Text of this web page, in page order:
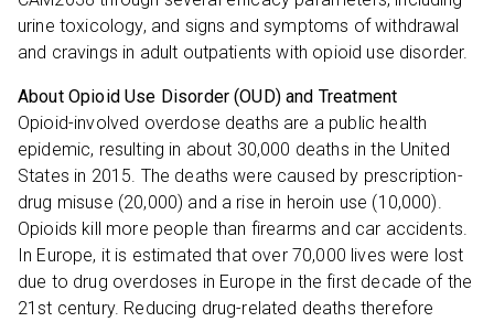
urine toxicology, and signs and symptoms of withdrawal
and cravings in adult outpatients with opioid use disorder.
About Opioid Use Disorder (OUD) and Treatment
Opioid-involved overdose deaths are a public health
epidemic, resulting in about 30,000 deaths in the United
States in 2015. The deaths were caused by prescription-
drug misuse (20,000) and a rise in heroin use (10,000).
Opioids kill more people than firearms and car accidents.
In Europe, it is estimated that over 70,000 lives were lost
due to drug overdoses in Europe in the first decade of the
21st century. Reducing drug-related deaths therefore